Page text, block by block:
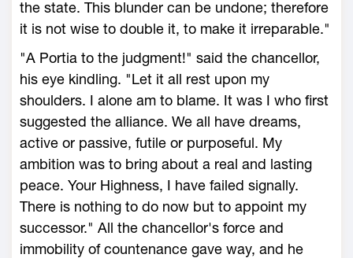
the state. This blunder can be undone; therefore
it is not wise to double it, to make it irreparable."
"A Portia to the judgment!" said the chancellor,
his eye kindling. "Let it all rest upon my
shoulders. I alone am to blame. It was I who first
suggested the alliance. We all have dreams,
active or passive, futile or purposeful. My
ambition was to bring about a real and lasting
peace. Your Highness, I have failed signally.
There is nothing to do now but to appoint my
successor." All the chancellor's force and
immobility of countenance gave way, and he